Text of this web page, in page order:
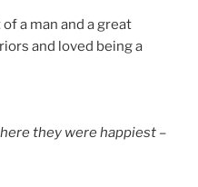
a man and a great
and loved being a
they were happiest –